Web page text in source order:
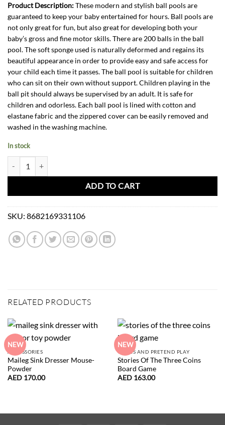
Product Description:These modern and stylish ball pools are
guaranteed to keep your baby entertained for hours. Ball pools are
not only great for fun, but also great for developing both your
baby’s gross and fine motor skills. There are 200 balls in the ball
pool. The soft sponge used is naturally deformed and regains its
beautiful appearance in order to provide easy and safe access for
your child each time it passes. The ball pool is suitable for children
who can sit on their own without support. Children playing in the
ball pit should always be supervised by an adult. It is safe for
children and odorless. Each ball pool is lined with cotton and
elastane fabric and the zippered cover can be easily removed and
washed in the washing machine.
In stock
ADD TO CART
SKU: 8682169331106
RELATED PRODUCTS
NEW
ACCESSORIES
Maileg Sink Dresser Mouse-
Powder
AED 170.00
NEW
GAMES AND PRETEND PLAY
Stories Of The Three Coins
Board Game
AED 163.00